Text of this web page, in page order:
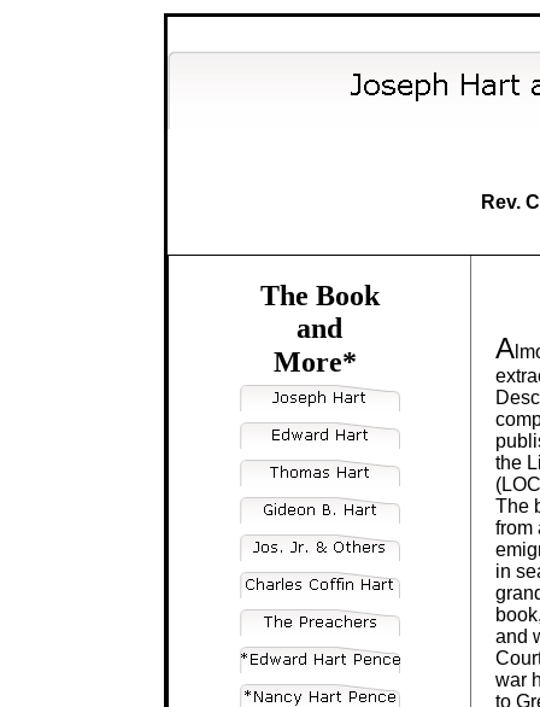
Rev.
The Book
and
More*
A
the
The
from
in
and
war
to